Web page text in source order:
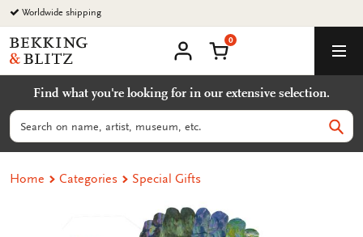
Go
to
content
Worldwide shipping
Bekking
&
Uitgevers
B.V.
account
Shopping Cart
0
Find what you're looking for in our extensive selection.
Search
Home Categories Special Gifts